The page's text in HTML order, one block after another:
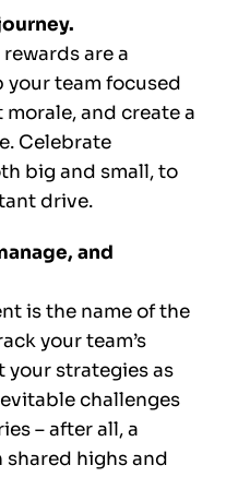
are a
your team focused
and create a
Celebrate
big and small, to
drive.
and
is the name of the
your team’s
your strategies as
challenges
– after all, a
highs and